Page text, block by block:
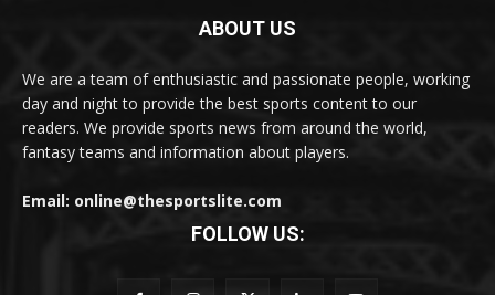
ABOUT US
We are a team of enthusiastic and passionate people, working
day and night to provide the best sports content to our
readers. We provide sports news from around the world,
fantasy teams and information about players.
Email: online@thesportslite.com
FOLLOW US: